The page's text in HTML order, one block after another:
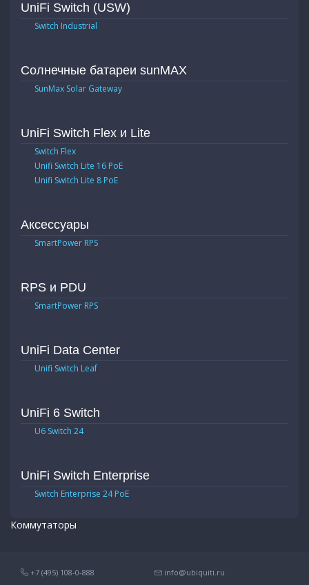
UniFi Switch (USW)
Switch Industrial
Солнечные батареи sunMAX
SunMax Solar Gateway
UniFi Switch Flex и Lite
Switch Flex
Unifi Switch Lite 16 PoE
Unifi Switch Lite 8 PoE
Аксессуары
SmartPower RPS
RPS и PDU
SmartPower RPS
UniFi Data Center
Unifi Switch Leaf
UniFi 6 Switch
U6 Switch 24
UniFi Switch Enterprise
Switch Enterprise 24 PoE
Коммутаторы
+7 (495) 108-0-888 info@ubiquiti.ru